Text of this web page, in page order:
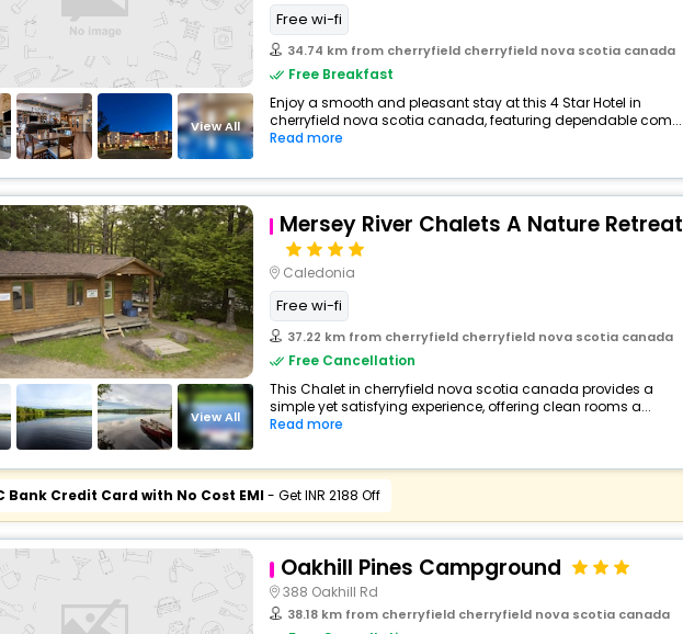
View All
Free wi-fi
34.74 km from cherryfield cherryfield nova scotia canada
Free Breakfast
Enjoy a smooth and pleasant stay at this 4 Star Hotel in
cherryfield nova scotia canada, featuring dependable com...
Read more
View All
Mersey River Chalets A Nature Retreat
Caledonia
Free wi-fi
37.22 km from cherryfield cherryfield nova scotia canada
Free Cancellation
This Chalet in cherryfield nova scotia canada provides a
simple yet satisfying experience, offering clean rooms a...
Read more
Bank Credit Card with No Cost EMI- Get INR 2188 Off
Oakhill Pines Campground
388 Oakhill Rd
38.18 km from cherryfield cherryfield nova scotia canada